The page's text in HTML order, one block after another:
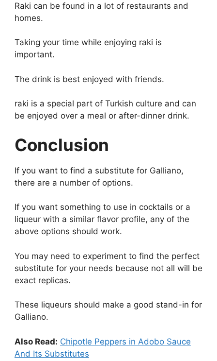
Raki can be found in a lot of restaurants and
homes.
Taking your time while enjoying raki is
important.
The drink is best enjoyed with friends.
raki is a special part of Turkish culture and can
be enjoyed over a meal or after-dinner drink.
Conclusion
If you want to find a substitute for Galliano,
there are a number of options.
If you want something to use in cocktails or a
liqueur with a similar flavor profile, any of the
above options should work.
You may need to experiment to find the perfect
substitute for your needs because not all will be
exact replicas.
These liqueurs should make a good stand-in for
Galliano.
Also Read: Chipotle Peppers in Adobo Sauce
And Its Substitutes